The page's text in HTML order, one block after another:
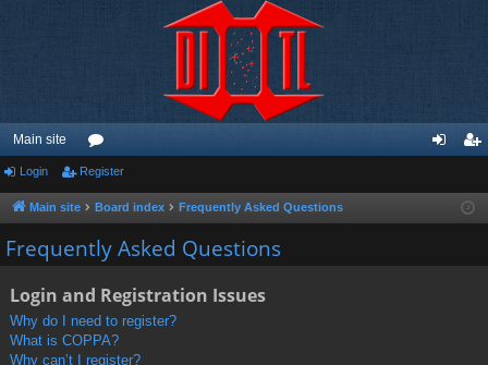
Main site
or
u
m
ist
Login Register
Main site Board index Frequently Asked Questions
Frequently Asked Questions
Login and Registration Issues
Why do I need to register?
What is COPPA?
Why can’t I register?